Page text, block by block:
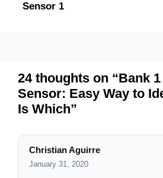
Sensor 1
24 thoughts on “Bank
Sensor: Easy Way to
Is Which”
Christian Aguirre
January 31, 2020